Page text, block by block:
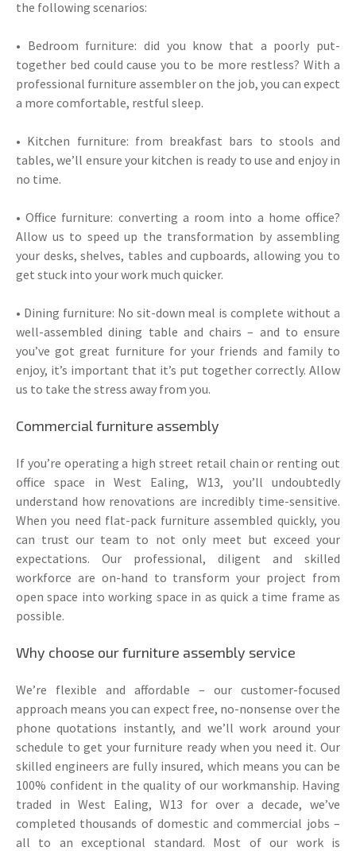
the following scenarios:
• Bedroom furniture: did you know that a poorly put-
together bed could cause you to be more restless? With a
professional furniture assembler on the job, you can expect
a more comfortable, restful sleep.
• Kitchen furniture: from breakfast bars to stools and
tables, we’ll ensure your kitchen is ready to use and enjoy in
no time.
• Office furniture: converting a room into a home office?
Allow us to speed up the transformation by assembling
your desks, shelves, tables and cupboards, allowing you to
get stuck into your work much quicker.
• Dining furniture: No sit-down meal is complete without a
well-assembled dining table and chairs – and to ensure
you’ve got great furniture for your friends and family to
enjoy, it’s important that it’s put together correctly. Allow
us to take the stress away from you.
Commercial furniture assembly
If you’re operating a high street retail chain or renting out
office space in West Ealing, W13, you’ll undoubtedly
understand how renovations are incredibly time-sensitive.
When you need flat-pack furniture assembled quickly, you
can trust our team to not only meet but exceed your
expectations. Our professional, diligent and skilled
workforce are on-hand to transform your project from
open space into working space in as quick a time frame as
possible.
Why choose our furniture assembly service
We’re flexible and affordable – our customer-focused
approach means you can expect free, no-nonsense over the
phone quotations instantly, and we’ll work around your
schedule to get your furniture ready when you need it. Our
skilled engineers are fully insured, which means you can be
100% confident in the quality of our workmanship. Having
traded in West Ealing, W13 for over a decade, we’ve
completed thousands of domestic and commercial jobs –
all to an exceptional standard. Most of our work is